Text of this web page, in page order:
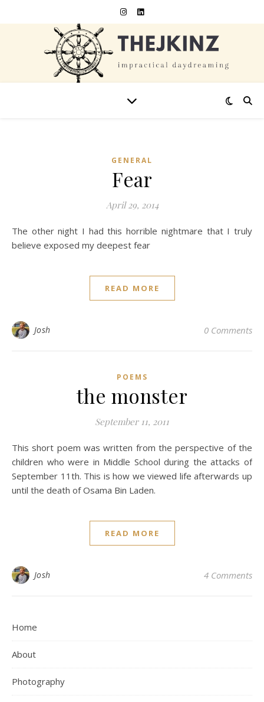
GENERAL
Fear
April 29, 2014
The other night I had this horrible nightmare that I truly
believe exposed my deepest fear
READ MORE
Josh 0 Comments
POEMS
the monster
September 11, 2011
This short poem was written from the perspective of the
children who were in Middle School during the attacks of
September 11th. This is how we viewed life afterwards up
until the death of Osama Bin Laden.
READ MORE
Josh 4 Comments
Home
About
Photography